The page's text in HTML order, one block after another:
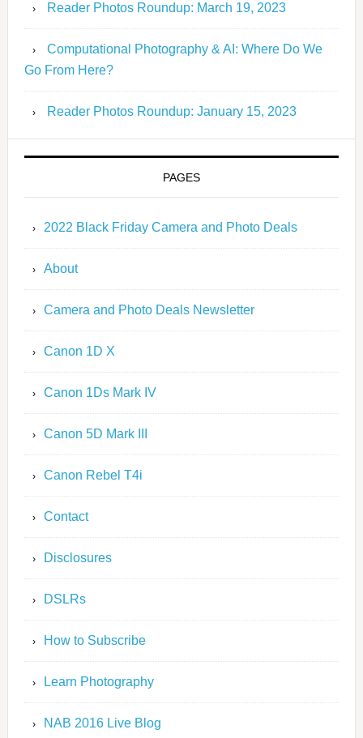
Reader Photos Roundup: March 19, 2023
Computational Photography & AI: Where Do We
Go From Here?
Reader Photos Roundup: January 15, 2023
PAGES
2022 Black Friday Camera and Photo Deals
About
Camera and Photo Deals Newsletter
Canon 1D X
Canon 1Ds Mark IV
Canon 5D Mark III
Canon Rebel T4i
Contact
Disclosures
DSLRs
How to Subscribe
Learn Photography
NAB 2016 Live Blog